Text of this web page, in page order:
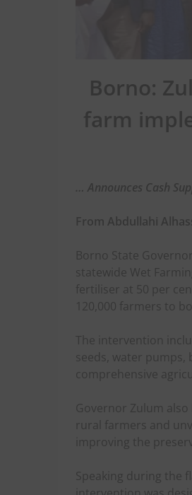
Borno:
farm
… Announces Cash
From Abdullahi
Borno State
statewide Wet
fertiliser at 50 per
120,000 farmers to
The intervention
seeds, water pumps,
comprehensive
Governor Zulum
rural farmers and
improving the
Speaking during the